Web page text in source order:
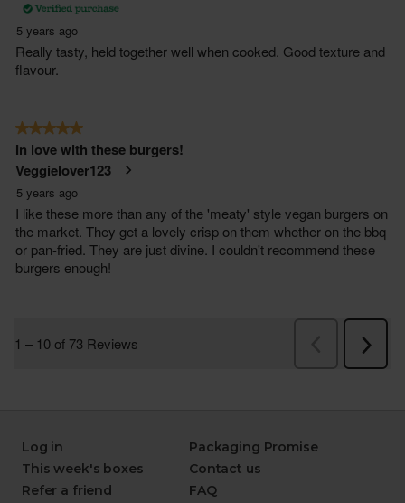
Log in
This week's boxes
Refer a friend
Packaging Promise
Contact us
FAQ